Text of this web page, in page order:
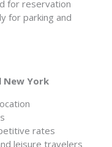
for reservation
for parking and
New York
rates
leisure travelers